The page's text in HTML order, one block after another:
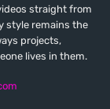
straight from
style remains the
projects,
lives in them.